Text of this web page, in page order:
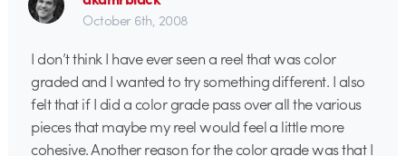
October 6th, 2008
I don’t think I have ever seen a reel that was color
graded and I wanted to try something different. I also
felt that if I did a color grade pass over all the various
pieces that maybe my reel would feel a little more
cohesive. Another reason for the color grade was that I